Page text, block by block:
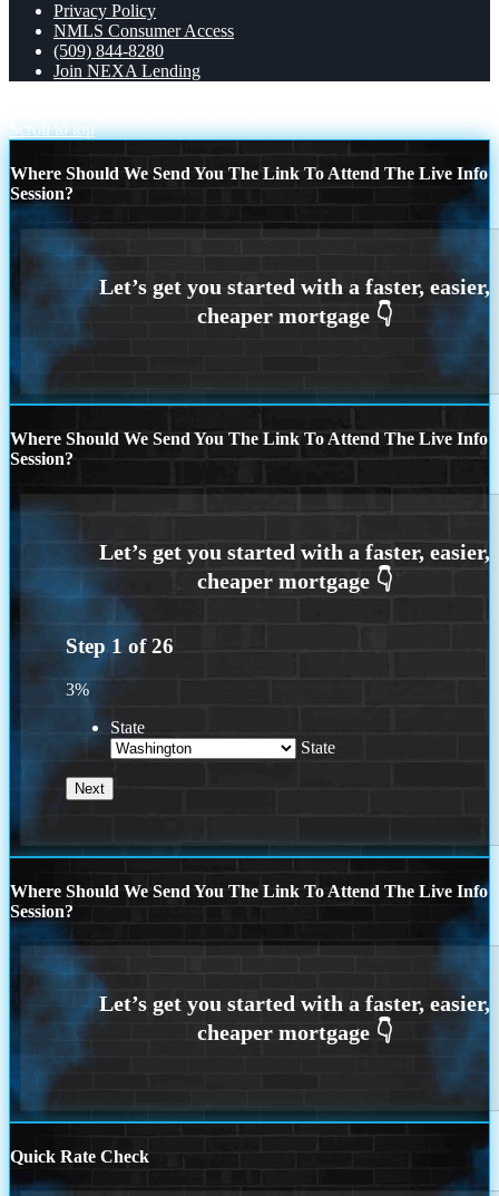
Privacy Policy
NMLS Consumer Access
(509) 844-8280
Join NEXA Lending
Scroll to top
Where Should We Send You The Link To Attend The Live Info
Session?
Where Should We Send You The Link To Attend The Live Info
Session?
Step 1 of26
3%
State
State
Where Should We Send You The Link To Attend The Live Info
Session?
Quick Rate Check